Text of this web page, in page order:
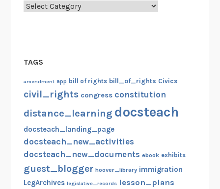
Categories
TAGS
amendment app bill of rights bill_of_rights Civics
civil_rights congress constitution
distance_learning docsteach
docsteach_landing_page
docsteach_new_activities
docsteach_new_documents ebook exhibits
guest_blogger hoover_library immigration
LegArchives legislative_records lesson_plans